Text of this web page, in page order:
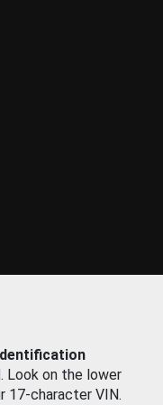
Look on the lower
17-character VIN.